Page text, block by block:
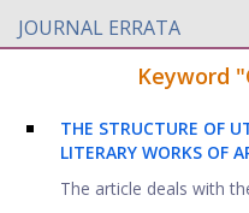
JOURNAL ERRATA
Keyword
THE STRUCTURE OF
LITERARY WORKS OF
The article deals with